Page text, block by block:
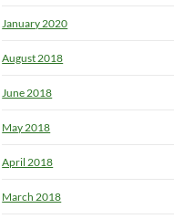
January 2020
August 2018
June 2018
May 2018
April 2018
March 2018